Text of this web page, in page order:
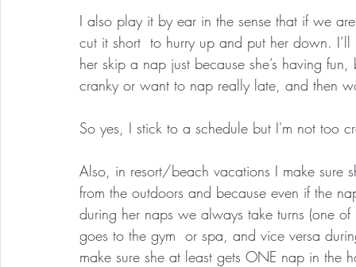
I also play it by ear in the sense that if we
cut it short  to hurry up and put her down.
her skip a nap just because she’s having
cranky or want to nap really late, and then
So yes, I stick to a schedule but I'm not too
Also, in resort/beach vacations I make sure
from the outdoors and because even if the
during her naps we always take turns (one
goes to the gym  or spa, and vice versa
make sure she at least gets ONE nap in the